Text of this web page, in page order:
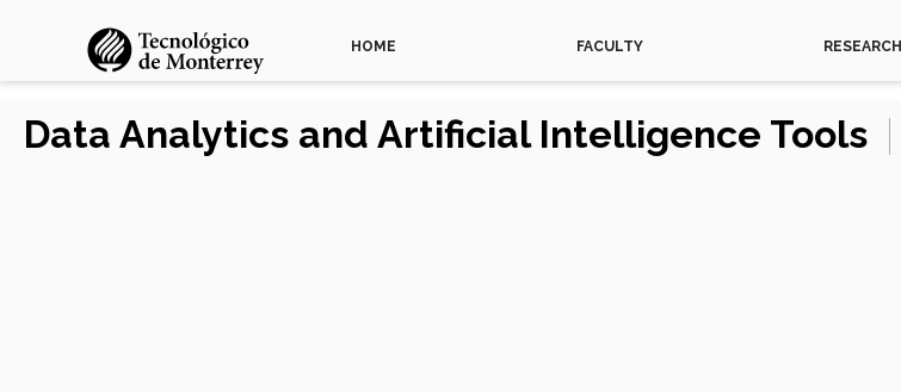
HOME FACULTY RESEARCH
Data Analytics and Artificial Intelligence Tools